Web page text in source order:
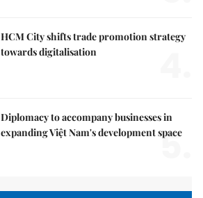
HCM City shifts trade promotion strategy
towards digitalisation
Diplomacy to accompany businesses in
expanding Việt Nam's development space
5.